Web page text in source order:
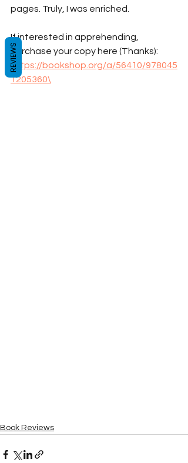
pages. Truly, I was enriched.
If interested in apprehending,
purchase your copy here (Thanks):
https://bookshop.org/a/56410/978045
1205360\
Book Reviews
REVIEWS